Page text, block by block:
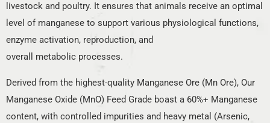
livestock and poultry. It ensures that animals receive an optimal
level of manganese to support various physiological functions,
enzyme activation, reproduction, and
overall metabolic processes.
Derived from the highest-quality Manganese Ore (Mn Ore), Our
Manganese Oxide (MnO) Feed Grade boast a 60%+ Manganese
content, with controlled impurities and heavy metal (Arsenic,